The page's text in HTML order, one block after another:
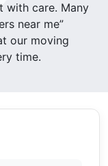
with care. Many
near me”
our moving
time.